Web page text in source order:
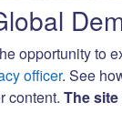
opportunity to
officer. See
content. The